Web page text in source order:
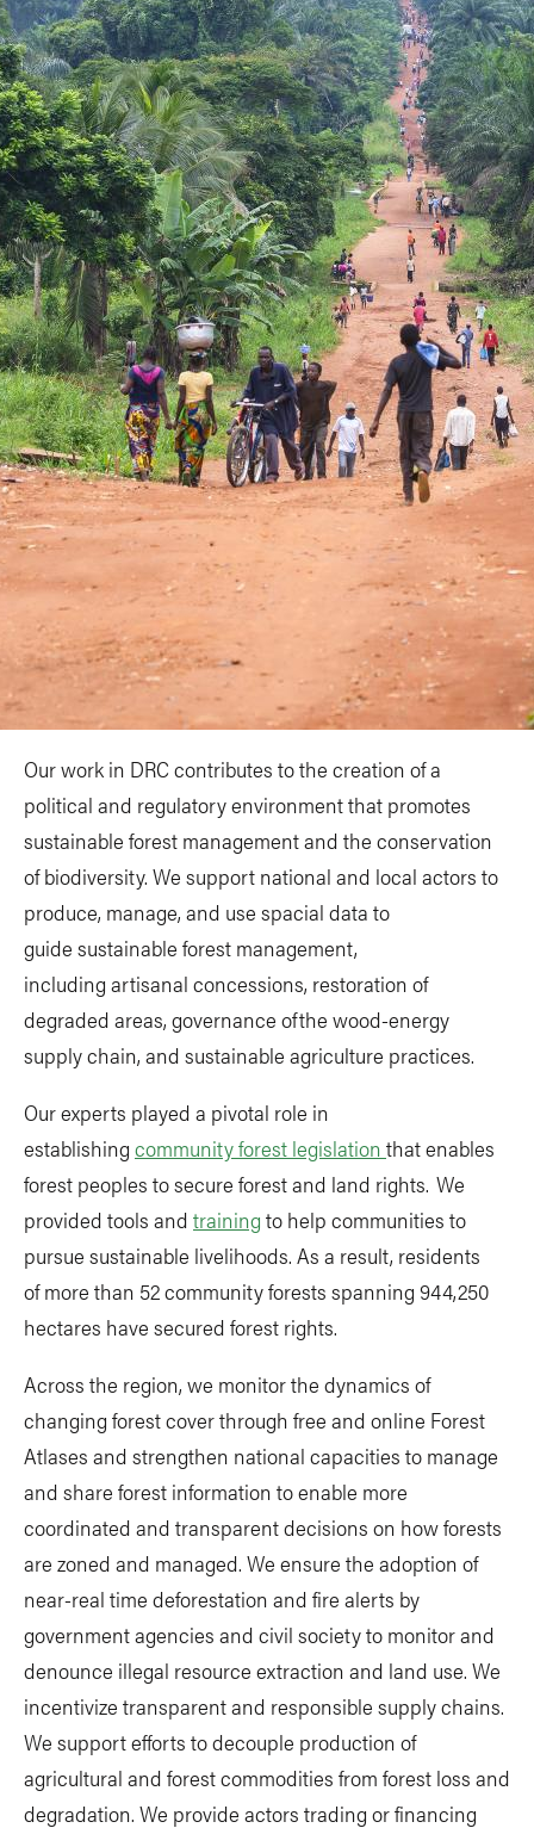
Our work in DRC contributes to the creation of a
political and regulatory environment that promotes
sustainable forest management and the conservation
of biodiversity. We support national and local actors to
produce, manage, and use spacial data to
guide sustainable forest management,
including artisanal concessions, restoration of
degraded areas, governance of the wood-energy
supply chain, and sustainable agriculture practices.
Our experts played a pivotal role in
establishing community forest legislation that enables
forest peoples to secure forest and land rights. We
provided tools and training to help communities to
pursue sustainable livelihoods. As a result, residents
of more than 52 community forests spanning 944,250
hectares have secured forest rights.
Across the region, we monitor the dynamics of
changing forest cover through free and online Forest
Atlases and strengthen national capacities to manage
and share forest information to enable more
coordinated and transparent decisions on how forests
are zoned and managed. We ensure the adoption of
near-real time deforestation and fire alerts by
government agencies and civil society to monitor and
denounce illegal resource extraction and land use. We
incentivize transparent and responsible supply chains.
We support efforts to decouple production of
agricultural and forest commodities from forest loss and
degradation. We provide actors trading or financing